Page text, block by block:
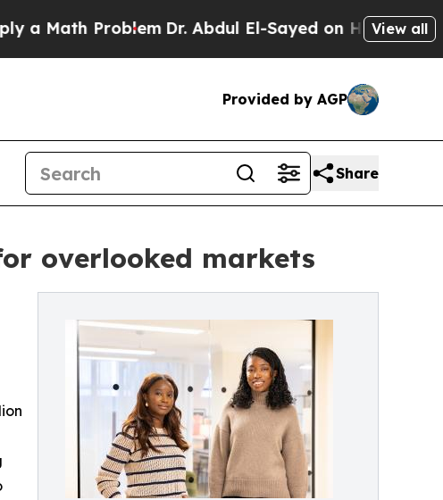
ProblemDr. Abdul El-Sayed on Historic Michigan
View all
Provided by AGP
Share
overlooked markets